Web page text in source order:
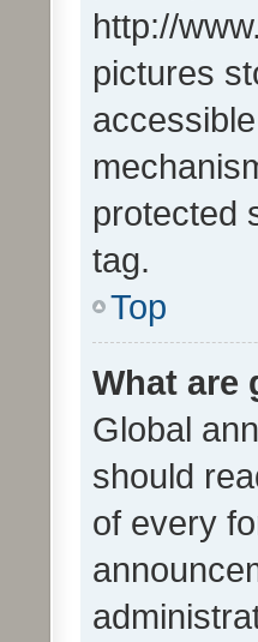
http://
pictures
protected
tag.
Top
What are
Global
should
of every